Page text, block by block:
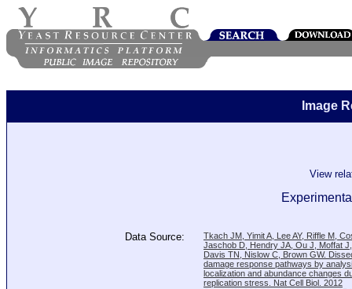
Image
View
Data Source:
Tkach JM, Yimit A, Lee AY, Riffle M,
Jaschob D, Hendry JA, Ou J, Moffat
Davis TN, Nislow C, Brown GW.
damage response pathways by
localization and abundance changes
replication stress. Nat Cell Biol. 2012